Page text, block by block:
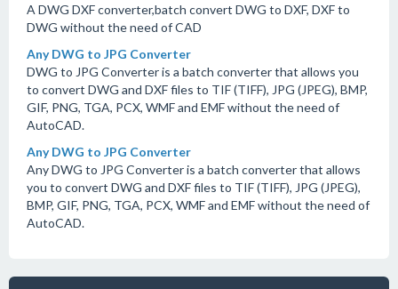
A DWG DXF converter,batch convert DWG to DXF, DXF to
DWG without the need of CAD
Any DWG to JPG Converter
DWG to JPG Converter is a batch converter that allows you
to convert DWG and DXF files to TIF (TIFF), JPG (JPEG), BMP,
GIF, PNG, TGA, PCX, WMF and EMF without the need of
AutoCAD.
Any DWG to JPG Converter
Any DWG to JPG Converter is a batch converter that allows
you to convert DWG and DXF files to TIF (TIFF), JPG (JPEG),
BMP, GIF, PNG, TGA, PCX, WMF and EMF without the need of
AutoCAD.